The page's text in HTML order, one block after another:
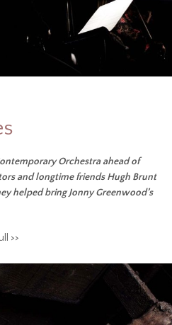
Orchestra ahead of
and longtime friends Hugh Brunt
helped bring Jonny Greenwood’s
>>